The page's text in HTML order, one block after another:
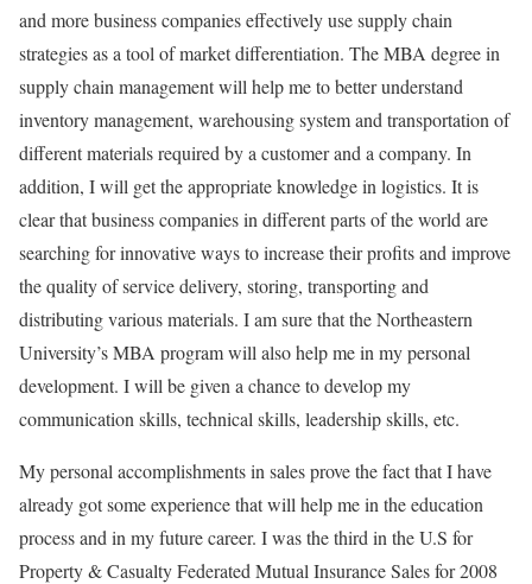
and more business companies effectively use supply chain
strategies as a tool of market differentiation. The MBA degree in
supply chain management will help me to better understand
inventory management, warehousing system and transportation of
different materials required by a customer and a company. In
addition, I will get the appropriate knowledge in logistics. It is
clear that business companies in different parts of the world are
searching for innovative ways to increase their profits and improve
the quality of service delivery, storing, transporting and
distributing various materials. I am sure that the Northeastern
University’s MBA program will also help me in my personal
development. I will be given a chance to develop my
communication skills, technical skills, leadership skills, etc.
My personal accomplishments in sales prove the fact that I have
already got some experience that will help me in the education
process and in my future career. I was the third in the U.S for
Property & Casualty Federated Mutual Insurance Sales for 2008